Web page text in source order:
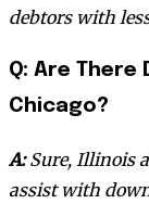
debtors with
Q: Are
Chicago?
A:Sure, Illinois
assist with